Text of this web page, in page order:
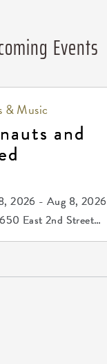
Events
& Music
and
2026 - Aug 8, 2026
East 2nd Street